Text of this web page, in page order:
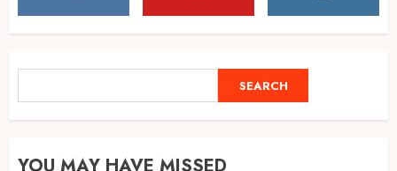
1
IMD warns of Delhi-NCR
hits peak, flights at risk
SEARCH